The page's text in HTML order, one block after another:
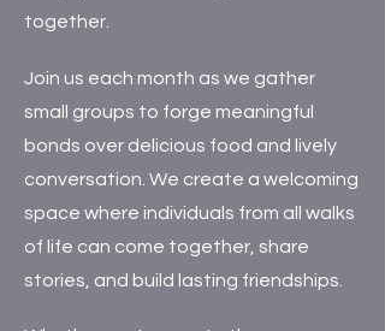
together.
Join us each month as we gather
small groups to forge meaningful
bonds over delicious food and lively
conversation. We create a welcoming
space where individuals from all walks
of life can come together, share
stories, and build lasting friendships.